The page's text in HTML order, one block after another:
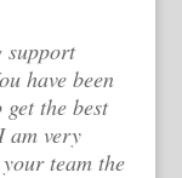
support
have been
the best
am very
team the